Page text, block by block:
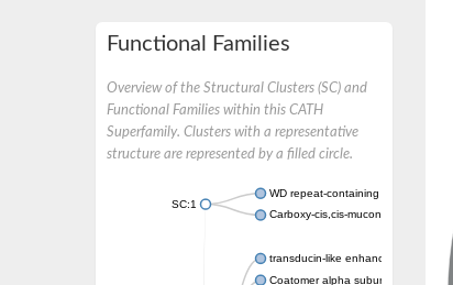
Functional Families
Overview of the Structural Clusters (SC) and
Functional Families within this CATH
Superfamily. Clusters with a representative
structure are represented by a filled circle.
SC:1
WD repeat-containing protein 20
Carboxy-cis,cis-muconate cyclase
transducin-like enhancer protein 3
Coatomer alpha subunit, putative